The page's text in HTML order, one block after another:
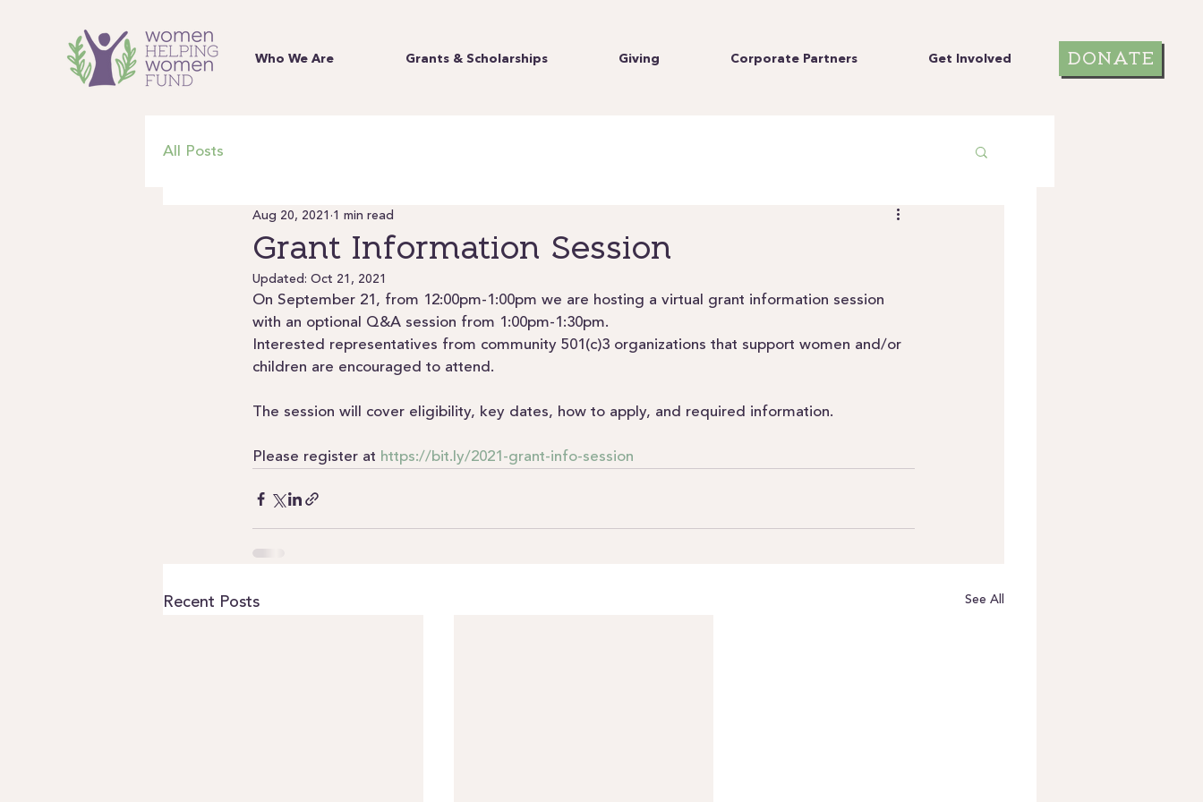
Who We Are Grants & Scholarships Giving Corporate Partners Get Involved DONATE
All Posts
Grant Information Session
Aug 20, 2021 1 min read
Updated: Oct 21, 2021
On September 21, from 12:00pm-1:00pm we are hosting a virtual grant information session
with an optional Q&A session from 1:00pm-1:30pm.
Interested representatives from community 501(c)3 organizations that support women and/or
children are encouraged to attend.
The session will cover eligibility, key dates, how to apply, and required information.
Please register at https://bit.ly/2021-grant-info-session
Recent Posts See All